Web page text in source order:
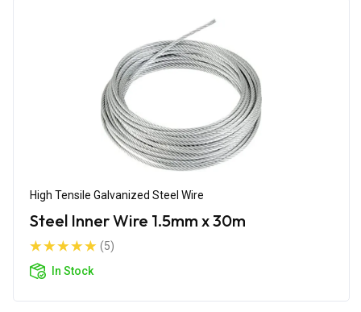
High Tensile Galvanized Steel Wire
Steel Inner Wire 1.5mm x 30m
(5)
In Stock